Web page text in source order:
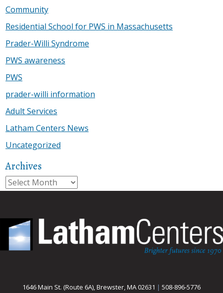
Community
Residential School for PWS in Massachusetts
Prader-Willi Syndrome
PWS awareness
PWS
prader-willi information
Adult Services
Latham Centers News
Uncategorized
Archives
Archives
1646 Main St. (Route 6A), Brewster, MA 02631 | 508-896-5776